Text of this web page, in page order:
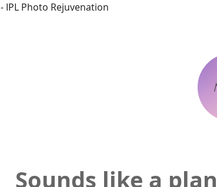
- IPL Photo Rejuvenation
Sounds like a